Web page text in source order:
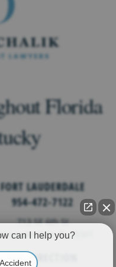
Florida
FORT LAUDERDALE
954-472-7122
713 SE 6th St
Lauderdale,FL33301
GET DIRECTION
can I help you?